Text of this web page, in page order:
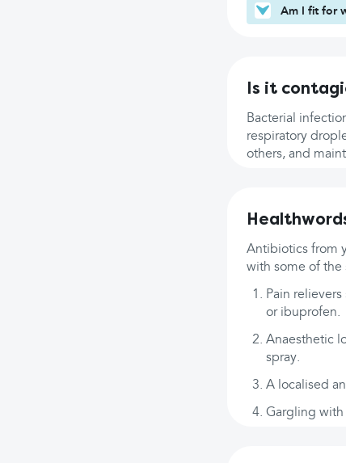
Am I fit for
Is it
Bacterial
respiratory
others, and
Antibiotics from
with some of the
Pain
or ibuprofen.
Anaesthetic
spray.
A localised
Gargling with